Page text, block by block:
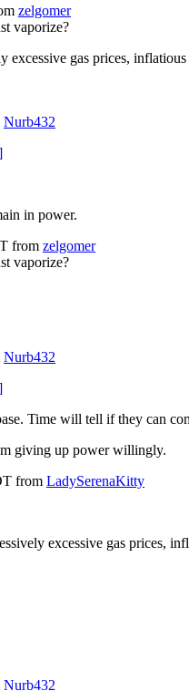
zelgomer
vaporize?
gas prices,
Nurb432
in power.
from zelgomer
vaporize?
Nurb432
Time will tell if they can
giving up power willingly.
from LadySerenaKitty
excessive gas prices,
Nurb432